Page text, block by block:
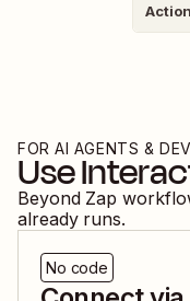
Action
FOR AI AGENTS &
Use
Beyond Zap
already runs.
No code